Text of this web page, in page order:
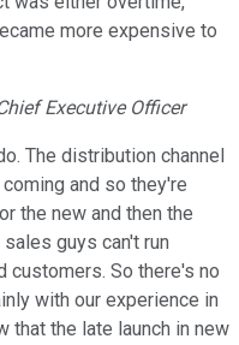
more expensive to
Executive Officer
The distribution channel
and so they're
the new and then the
guys can't run
customers. So there's no
with our experience in
that the late launch in new